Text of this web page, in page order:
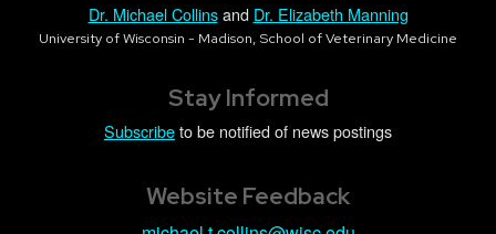
Dr. Michael Collinsand Dr. Elizabeth Manning
University of Wisconsin - Madison, School of Veterinary Medicine
Stay Informed
Subscribeto be notified of news postings
Website Feedback